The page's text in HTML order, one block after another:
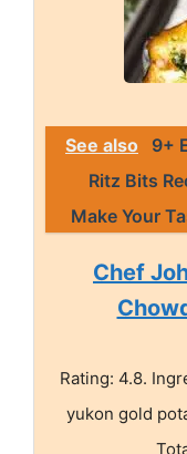
See also
9+
Ritz Bits
Make Your
Chef
Rating: 4.8.
yukon gold